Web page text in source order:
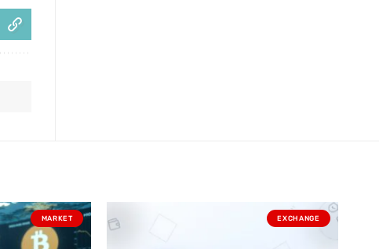
MARKET EXCHANGE